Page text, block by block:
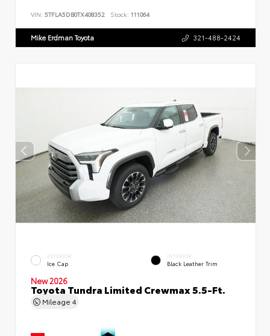
VIN: 5TFLA5DB0TX408352 Stock: 111064
Mike Erdman Toyota 321-488-2424
EXTERIOR
Ice Cap
INTERIOR
Black Leather Trim
New 2026
Toyota Tundra Limited Crewmax 5.5-Ft.
Mileage 4